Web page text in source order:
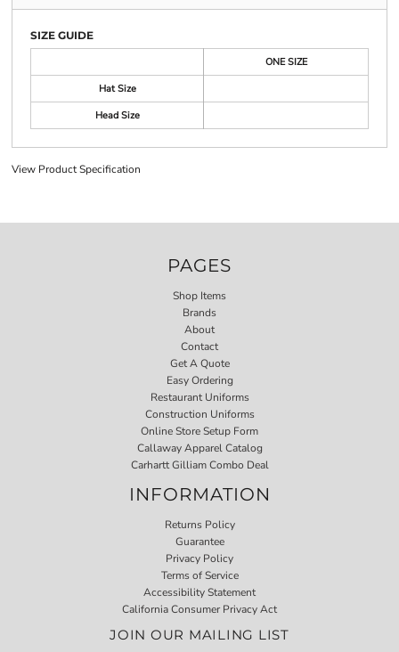
SIZE GUIDE
ONE SIZE
Hat Size
Head Size
View Product Specification
PAGES
Shop Items
Brands
About
Contact
Get A Quote
Easy Ordering
Restaurant Uniforms
Construction Uniforms
Online Store Setup Form
Callaway Apparel Catalog
Carhartt Gilliam Combo Deal
INFORMATION
Returns Policy
Guarantee
Privacy Policy
Terms of Service
Accessibility Statement
California Consumer Privacy Act
JOIN OUR MAILING LIST